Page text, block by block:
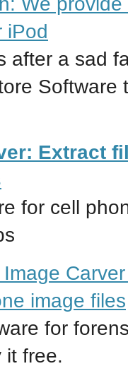
iPod
after a sad
Extract
for cell
image files
for
it free.